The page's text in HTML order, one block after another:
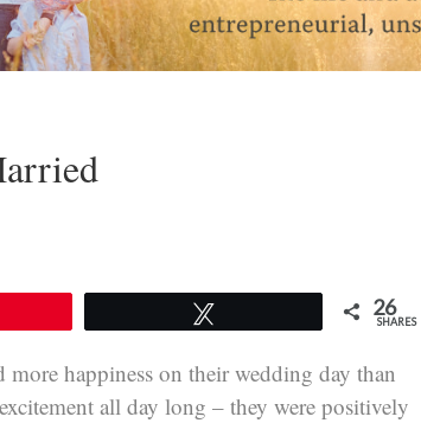
26
SHARES
happiness on their wedding day than
all day long – they were positively